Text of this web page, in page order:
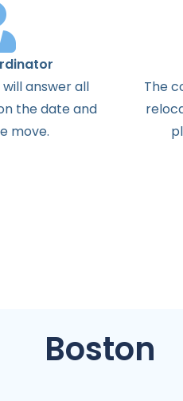
willanswerall
thedateand
move.
The
Boston